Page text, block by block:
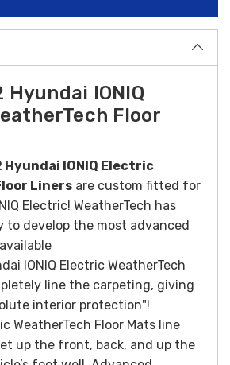
Hyundai IONIQ
Floor
IONIQ Electric
Liners are custom fitted for
Electric! WeatherTech has
to develop the most advanced
IONIQ Electric WeatherTech
line the carpeting, giving
interior protection"!
WeatherTech Floor Mats line
up the front, back, and up the